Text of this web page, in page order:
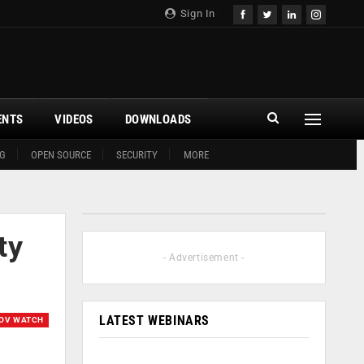
Sign In
OPEN SOURCE SECURITY MORE
VIDEOS DOWNLOADS
WATCH
- Advertisement -
LATEST WEBINARS